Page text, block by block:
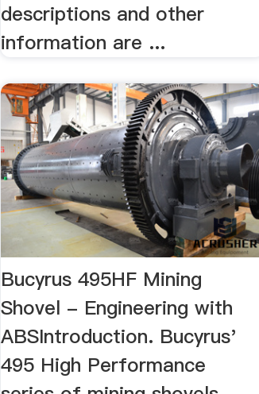
descriptions and other
information are ...
Bucyrus 495HF Mining
Shovel - Engineering with
ABSIntroduction. Bucyrus'
495 High Performance